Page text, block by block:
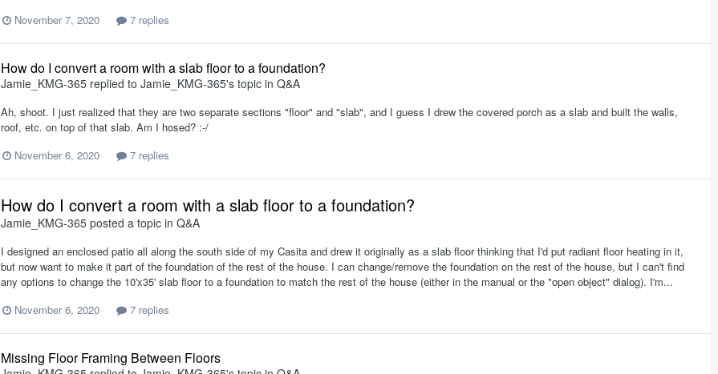
November 7, 2020
7 replies
How do I convert a room with a slab floor to a foundation?
Jamie_KMG-365 replied to Jamie_KMG-365's topic in Q&A
Ah, shoot. I just realized that they are two separate sections "floor" and "slab", and I guess I drew the covered porch as a slab and built the walls,
roof, etc. on top of that slab. Am I hosed? :-/
November 6, 2020
7 replies
How do I convert a room with a slab floor to a foundation?
Jamie_KMG-365 posted a topic in Q&A
I designed an enclosed patio all along the south side of my Casita and drew it originally as a slab floor thinking that I'd put radiant floor heating in it,
but now want to make it part of the foundation of the rest of the house. I can change/remove the foundation on the rest of the house, but I can't find
any options to change the 10'x35' slab floor to a foundation to match the rest of the house (either in the manual or the "open object" dialog). I'm...
November 6, 2020
7 replies
Missing Floor Framing Between Floors